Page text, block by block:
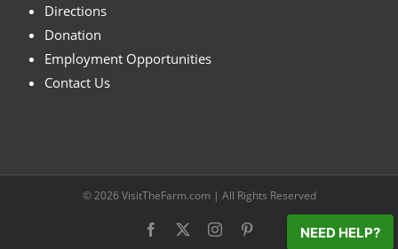
Directions
Donation
Employment Opportunities
Contact Us
© 2026 VisitTheFarm.com | All Rights Reserved
Facebook Instagram NEED HELP?